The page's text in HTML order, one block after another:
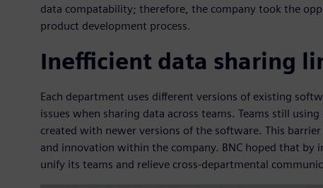
data compatability; therefore, the company took the
product development process.
Inefficient data sharing
Each department uses different versions of existing
issues when sharing data across teams. Teams still
created with newer versions of the software. This
and innovation within the company. BNC hoped that
unify its teams and relieve cross-departmental